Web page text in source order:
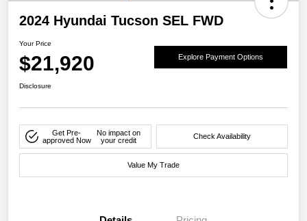
2024 Hyundai Tucson SEL FWD
Your Price
$21,920 Explore Payment Options
Disclosure
Get Pre-
approved Now
No impact on
your credit
Check Availability
Value My Trade